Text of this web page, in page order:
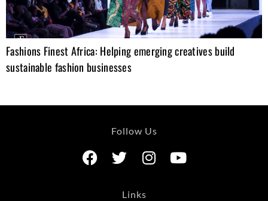
Fashions Finest Africa: Helping emerging creatives build
sustainable fashion businesses
Follow Us
Links